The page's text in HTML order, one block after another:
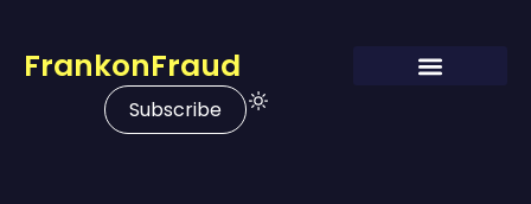
FrankonFraud
Subscribe